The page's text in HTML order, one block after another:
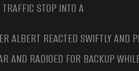
TRAFFIC STOP INTO A
ALBERT REACTED SWIFTLY AND
AND RADIOED FOR BACKUP